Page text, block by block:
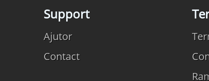
Support
Ajutor
Contact